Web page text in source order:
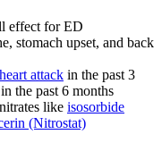
effect for ED
stomach upset, and back
heart attack in the past 3
in the past 6 months
like isosorbide
(Nitrostat)